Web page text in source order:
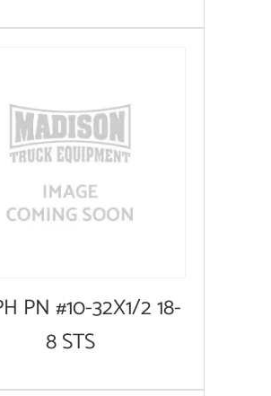
PN #10-32X1/2 18-
8 STS